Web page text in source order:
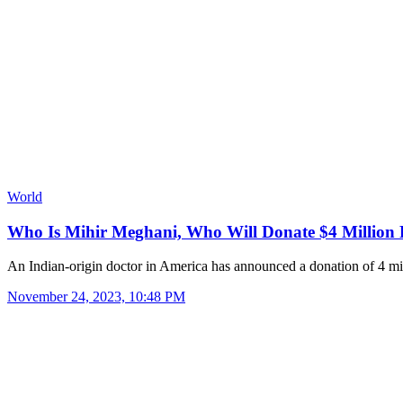
World
Who Is Mihir Meghani, Who Will Donate $4
An Indian-origin doctor in America has announced a donation of 4
November 24, 2023, 10:48 PM